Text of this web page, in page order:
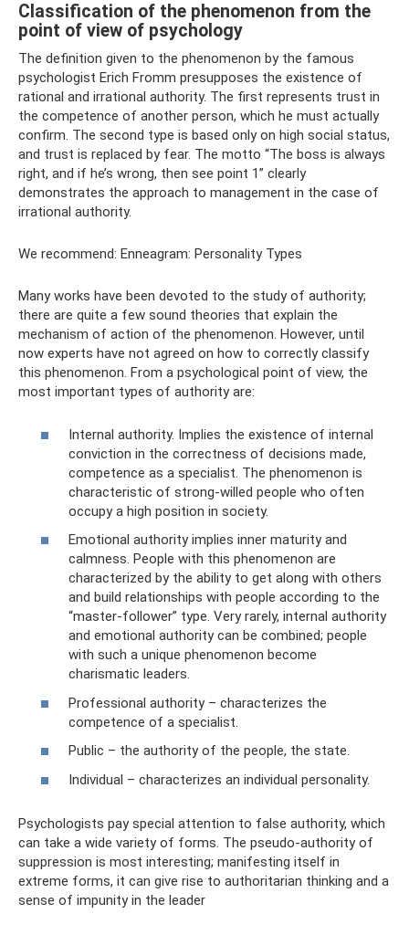
Classification of the phenomenon from the
point of view of psychology
The definition given to the phenomenon by the famous
psychologist Erich Fromm presupposes the existence of
rational and irrational authority. The first represents trust in
the competence of another person, which he must actually
confirm. The second type is based only on high social status,
and trust is replaced by fear. The motto “The boss is always
right, and if he’s wrong, then see point 1” clearly
demonstrates the approach to management in the case of
irrational authority.
We recommend: Enneagram: Personality Types
Many works have been devoted to the study of authority;
there are quite a few sound theories that explain the
mechanism of action of the phenomenon. However, until
now experts have not agreed on how to correctly classify
this phenomenon. From a psychological point of view, the
most important types of authority are:
Internal authority. Implies the existence of internal
conviction in the correctness of decisions made,
competence as a specialist. The phenomenon is
characteristic of strong-willed people who often
occupy a high position in society.
Emotional authority implies inner maturity and
calmness. People with this phenomenon are
characterized by the ability to get along with others
and build relationships with people according to the
“master-follower” type. Very rarely, internal authority
and emotional authority can be combined; people
with such a unique phenomenon become
charismatic leaders.
Professional authority – characterizes the
competence of a specialist.
Public – the authority of the people, the state.
Individual – characterizes an individual personality.
Psychologists pay special attention to false authority, which
can take a wide variety of forms. The pseudo-authority of
suppression is most interesting; manifesting itself in
extreme forms, it can give rise to authoritarian thinking and a
sense of impunity in the leader